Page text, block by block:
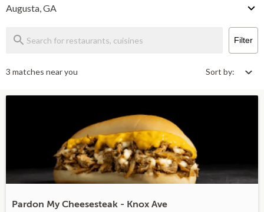
Augusta, GA
Filter
3 matches near you Sort by:
Pardon My Cheesesteak - Knox Ave